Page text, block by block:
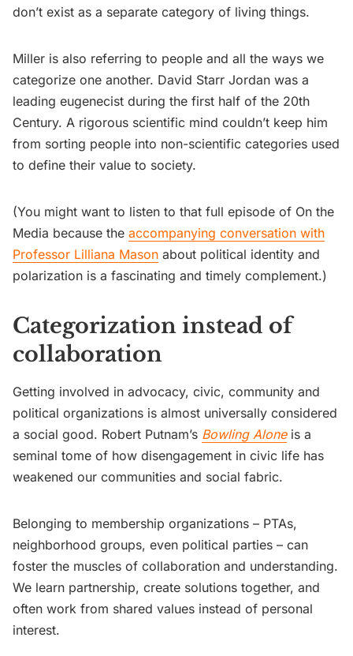
don’t exist as a separate category of living things.
Miller is also referring to people and all the ways we
categorize one another. David Starr Jordan was a
leading eugenecist during the first half of the 20th
Century. A rigorous scientific mind couldn’t keep him
from sorting people into non-scientific categories used
to define their value to society.
(You might want to listen to that full episode of On the
Media because the accompanying conversation with
Professor Lilliana Mason about political identity and
polarization is a fascinating and timely complement.)
Categorization instead of
collaboration
Getting involved in advocacy, civic, community and
political organizations is almost universally considered
a social good. Robert Putnam’s Bowling Aloneis a
seminal tome of how disengagement in civic life has
weakened our communities and social fabric.
Belonging to membership organizations – PTAs,
neighborhood groups, even political parties – can
foster the muscles of collaboration and understanding.
We learn partnership, create solutions together, and
often work from shared values instead of personal
interest.